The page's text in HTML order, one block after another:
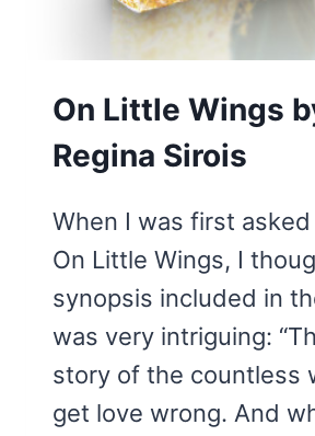
On Little Wings
Regina Sirois
When I was first
On Little Wings, I
synopsis included in
was very intriguing:
story of the countless
get love wrong. And